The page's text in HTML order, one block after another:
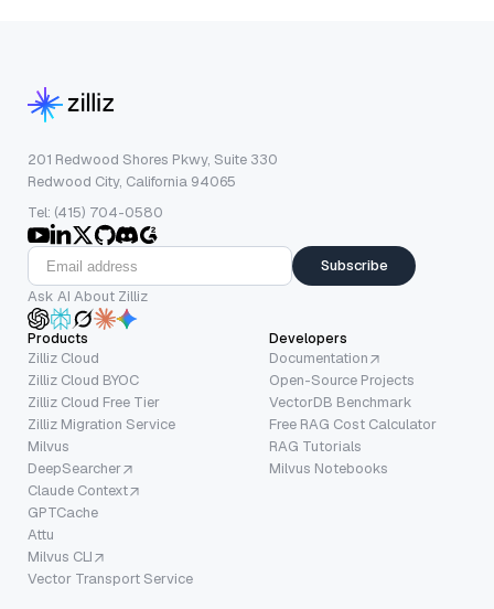
201 Redwood Shores Pkwy, Suite 330
Redwood City, California 94065
Tel: (415) 704-0580
Subscribe
Ask AI About Zilliz
Products
Zilliz Cloud
Zilliz Cloud BYOC
Zilliz Cloud Free Tier
Zilliz Migration Service
Milvus
DeepSearcher
Claude Context
GPTCache
Attu
Milvus CLI
Vector Transport Service
Developers
Documentation
Open-Source Projects
VectorDB Benchmark
Free RAG Cost Calculator
RAG Tutorials
Milvus Notebooks